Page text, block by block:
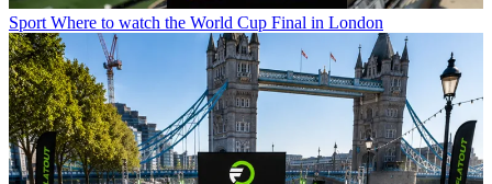
Sport Where to watch the World Cup Final in London